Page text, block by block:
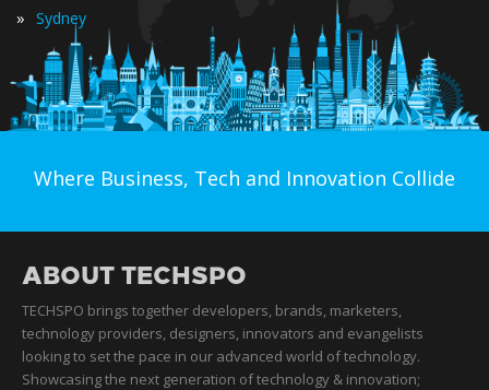
» Sydney
Where Business, Tech and Innovation Collide
ABOUT TECHSPO
TECHSPO brings together developers, brands, marketers,
technology providers, designers, innovators and evangelists
looking to set the pace in our advanced world of technology.
Showcasing the next generation of technology & innovation;